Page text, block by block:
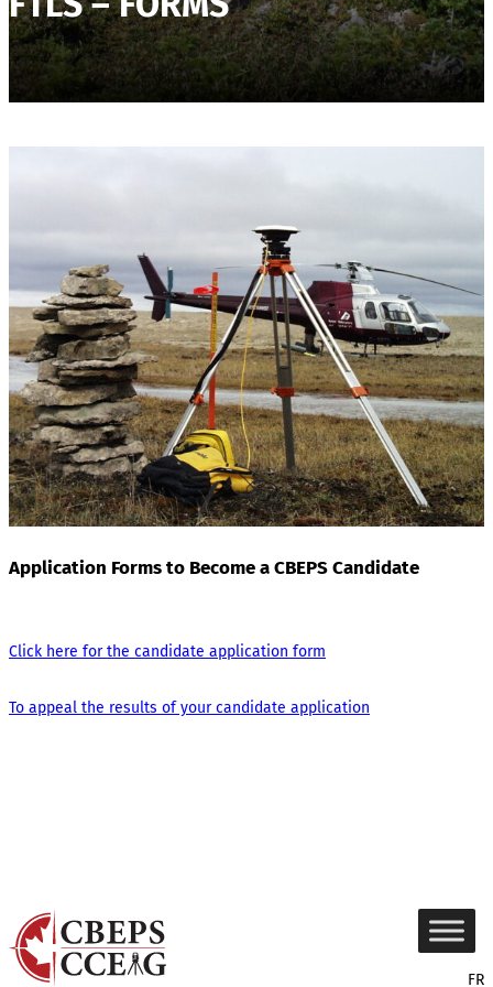
Application Forms to Become a CBEPS Candidate
Click here for the candidate application form
To appeal the results of your candidate application
FR